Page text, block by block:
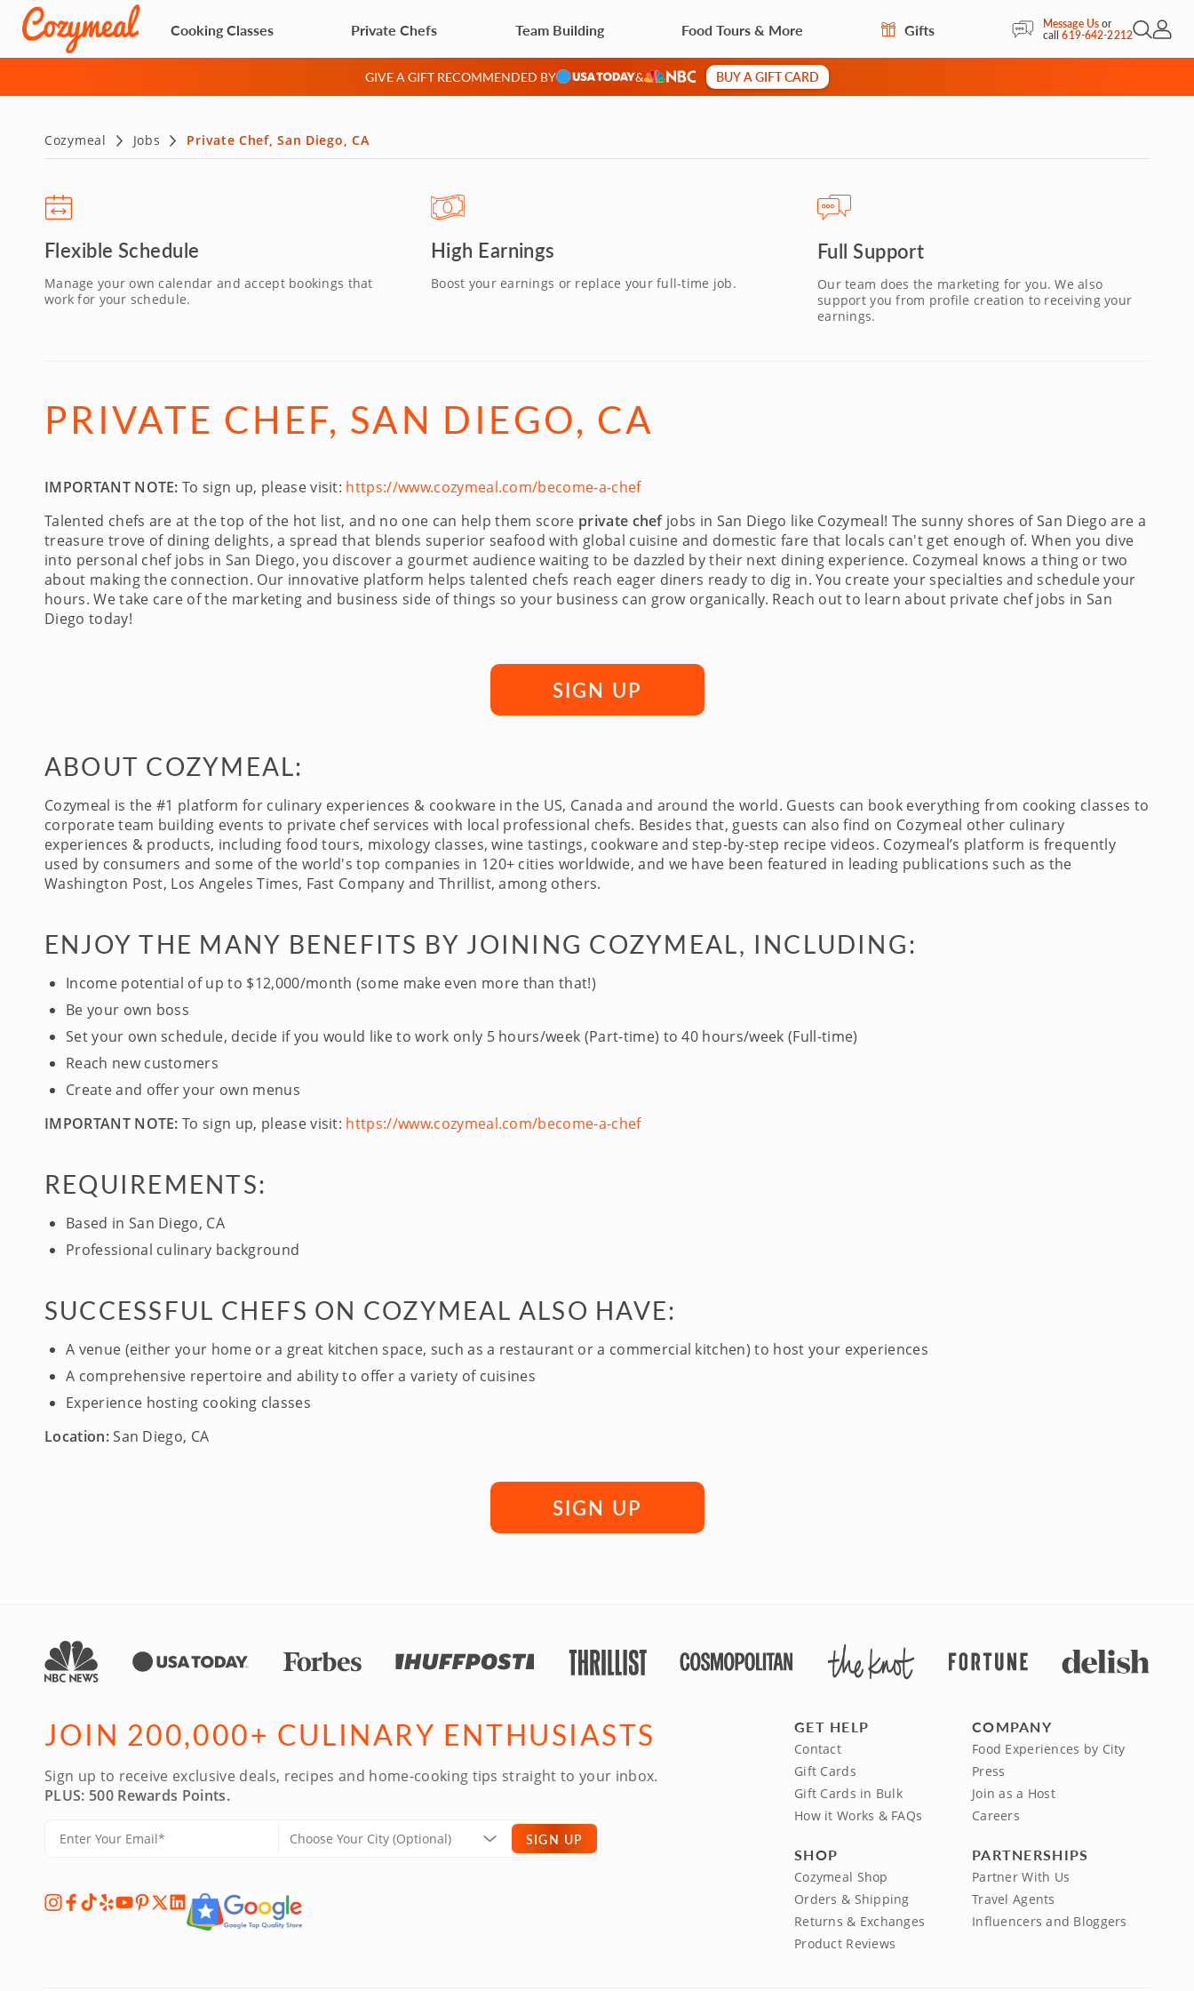
Cooking Classes Private Chefs Team Building Food Tours & More Gifts Message Usor
call619-642-2212Open
My
GIVE A GIFT RECOMMENDED BY & BUY A GIFT CARD
Cozymeal Jobs Private Chef, San Diego, CA
Flexible Schedule
Manage your own calendar and accept bookings that
work for your schedule.
High Earnings
Boost your earnings or replace your full-time job.
Full Support
Our team does the marketing for you. We also
support you from profile creation to receiving your
earnings.
PRIVATE CHEF, SAN DIEGO, CA
IMPORTANT NOTE: To sign up, please visit: https://www.cozymeal.com/become-a-chef
Talented chefs are at the top of the hot list, and no one can help them score private chefjobs in San Diego like Cozymeal! The sunny shores of San Diego are a
treasure trove of dining delights, a spread that blends superior seafood with global cuisine and domestic fare that locals can't get enough of. When you dive
into personal chef jobs in San Diego, you discover a gourmet audience waiting to be dazzled by their next dining experience. Cozymeal knows a thing or two
about making the connection. Our innovative platform helps talented chefs reach eager diners ready to dig in. You create your specialties and schedule your
hours. We take care of the marketing and business side of things so your business can grow organically. Reach out to learn about private chef jobs in San
Diego today!
SIGN UP
ABOUT COZYMEAL:
Cozymeal is the #1 platform for culinary experiences & cookware in the US, Canada and around the world. Guests can book everything from cooking classes to
corporate team building events to private chef services with local professional chefs. Besides that, guests can also find on Cozymeal other culinary
experiences & products, including food tours, mixology classes, wine tastings, cookware and step-by-step recipe videos. Cozymeal’s platform is frequently
used by consumers and some of the world's top companies in 120+ cities worldwide, and we have been featured in leading publications such as the
Washington Post, Los Angeles Times, Fast Company and Thrillist, among others.
ENJOY THE MANY BENEFITS BY JOINING COZYMEAL, INCLUDING:
Income potential of up to $12,000/month (some make even more than that!)
Be your own boss
Set your own schedule, decide if you would like to work only 5 hours/week (Part-time) to 40 hours/week (Full-time)
Reach new customers
Create and offer your own menus
IMPORTANT NOTE: To sign up, please visit: https://www.cozymeal.com/become-a-chef
REQUIREMENTS:
Based in San Diego, CA
Professional culinary background
SUCCESSFUL CHEFS ON COZYMEAL ALSO HAVE:
A venue (either your home or a great kitchen space, such as a restaurant or a commercial kitchen) to host your experiences
A comprehensive repertoire and ability to offer a variety of cuisines
Experience hosting cooking classes
Location:San Diego, CA
SIGN UP
JOIN 200,000+ CULINARY ENTHUSIASTS
Sign up to receive exclusive deals, recipes and home-cooking tips straight to your inbox.
PLUS: 500 Rewards Points.
SIGN UP
GET HELP
Contact
Gift Cards
Gift Cards in Bulk
How it Works & FAQs
SHOP
Cozymeal Shop
Orders & Shipping
Returns & Exchanges
Product Reviews
COMPANY
Food Experiences by City
Press
Join as a Host
Careers
PARTNERSHIPS
Partner With Us
Travel Agents
Influencers and Bloggers